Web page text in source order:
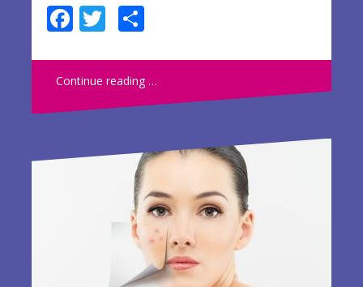
F
e
b
o
o
T
itt
er
ar
e
Continue reading …